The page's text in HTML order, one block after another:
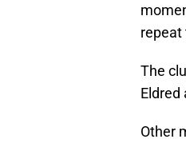
repeat
The
Eldred
Other